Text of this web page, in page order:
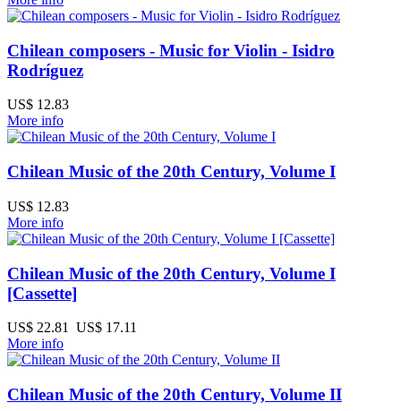
Chilean composers - Music for Violin - Isidro
Rodríguez
US$ 12.83
More info
Chilean Music of the 20th Century, Volume I
US$ 12.83
More info
Chilean Music of the 20th Century, Volume I
[Cassette]
US$ 22.81
US$ 17.11
More info
Chilean Music of the 20th Century, Volume II